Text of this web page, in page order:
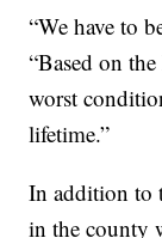
“We have to
“Based on
worst
lifetime.”
In addition to
in the county